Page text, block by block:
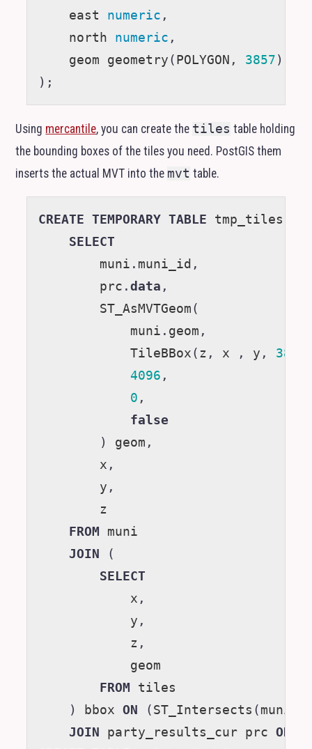
east
numeric ,
north
numeric ,
geom
geometry ( POLYGON , 3857 )
);
Using mercantile, you can create the tiles table holding
the bounding boxes of the tiles you need. PostGIS them
inserts the actual MVT into the mvt table.
CREATE TEMPORARY TABLE tmp_tiles
SELECT
muni . muni_id ,
prc .data ,
ST_AsMVTGeom (
muni . geom ,
TileBBox ( z , x , y , 3857
4096 ,
0 ,
false
)
geom ,
x ,
y ,
z
FROM
muni
JOIN
(
SELECT
x ,
y ,
z ,
geom
FROM
tiles
)
bbox ON ( ST_Intersects ( muni
JOIN
party_results_cur prc ON